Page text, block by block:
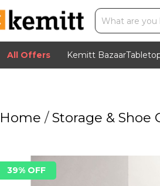
All Offers Kemitt Bazaar
Home /Storage & Shoe
39% OFF